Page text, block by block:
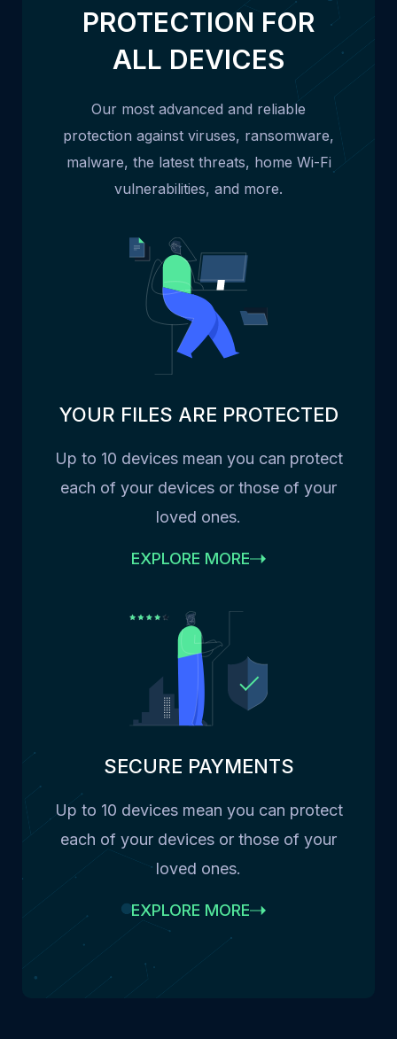
PROTECTION FOR
ALL DEVICES
Our most advanced and reliable
protection against viruses, ransomware,
malware, the latest threats, home Wi-Fi
vulnerabilities, and more.
YOUR FILES ARE PROTECTED
Up to 10 devices mean you can protect
each of your devices or those of your
loved ones.
EXPLORE MORE
SECURE PAYMENTS
Up to 10 devices mean you can protect
each of your devices or those of your
loved ones.
EXPLORE MORE